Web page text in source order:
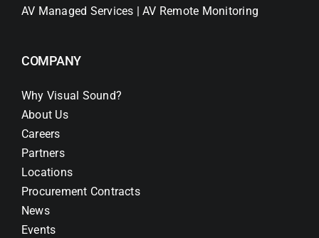
AV Managed Services | AV Remote Monitoring
COMPANY
Why Visual Sound?
About Us
Careers
Partners
Locations
Procurement Contracts
News
Events